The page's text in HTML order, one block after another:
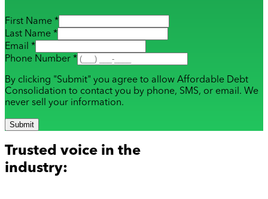
First Name *
Last Name *
Email *
Phone Number *
By clicking "Submit" you agree to allow Affordable Debt
Consolidation to contact you by phone, SMS, or email. We
never sell your information.
Submit
Trusted voice in the
industry: